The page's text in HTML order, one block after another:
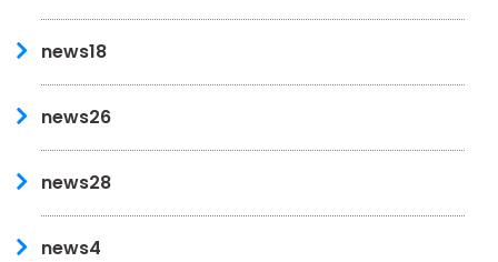
news18
news26
news28
news4